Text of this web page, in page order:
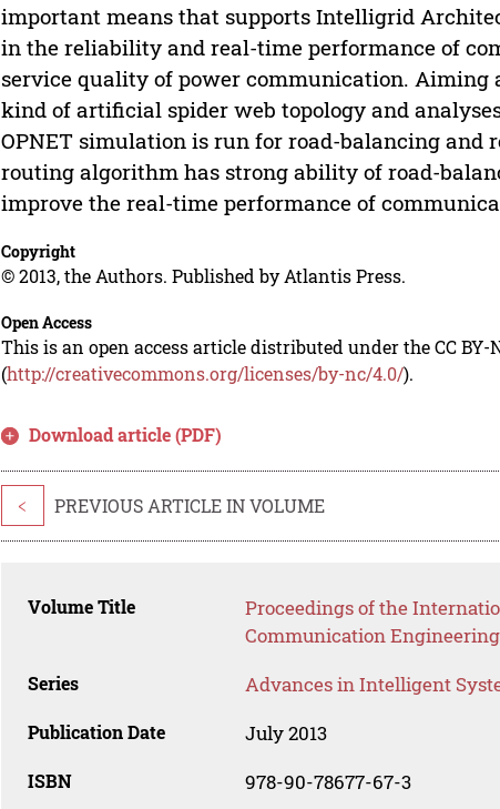
important means that supports Intelligrid
in the reliability and real-time performance of
service quality of power communication. Aiming
kind of artificial spider web topology and
OPNET simulation is run for road-balancing and
routing algorithm has strong ability of road-
improve the real-time performance of
Copyright
© 2013, the Authors. Published by Atlantis Press.
Open Access
This is an open access article distributed under the CC BY-
(http://creativecommons.org/licenses/by-nc/4.0/).
Download article (PDF)
< PREVIOUS ARTICLE IN VOLUME
Volume Title
Proceedings of the
Communication Engineering
Series Advances in Intelligent
Publication Date July 2013
ISBN 978-90-78677-67-3